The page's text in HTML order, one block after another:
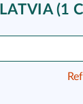
(1